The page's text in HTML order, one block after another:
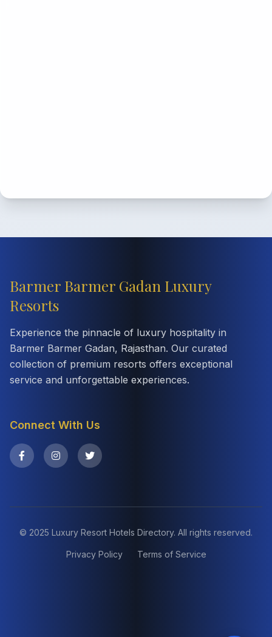
Barmer Barmer Gadan Luxury
Resorts
Experience the pinnacle of luxury hospitality in
Barmer Barmer Gadan, Rajasthan. Our curated
collection of premium resorts offers exceptional
service and unforgettable experiences.
Connect With Us
© 2025 Luxury Resort Hotels Directory. All rights reserved.
Privacy Policy Terms of Service